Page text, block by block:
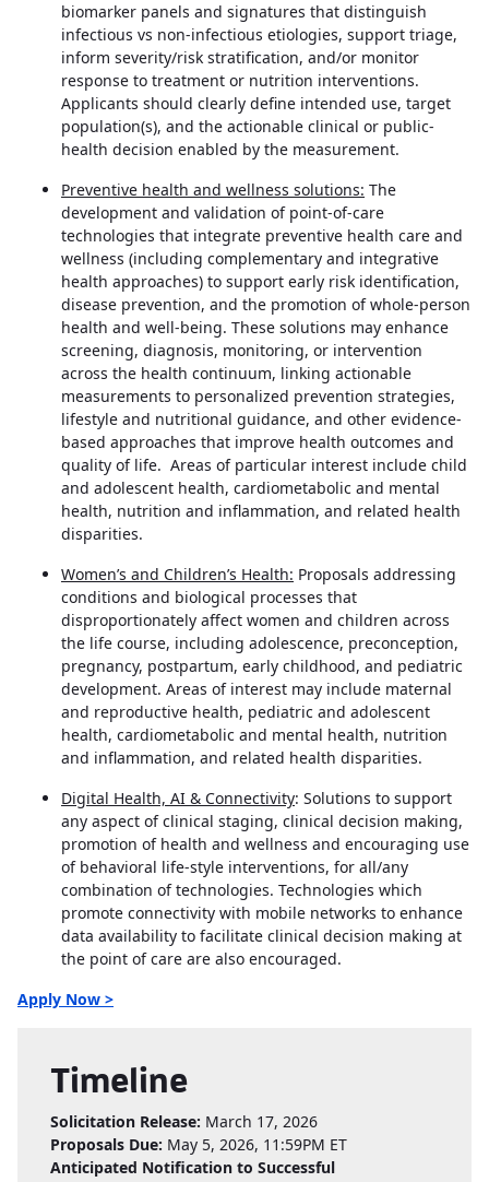
biomarker panels and signatures that distinguish
infectious vs non-infectious etiologies, support triage,
inform severity/risk stratification, and/or monitor
response to treatment or nutrition interventions.
Applicants should clearly define intended use, target
population(s), and the actionable clinical or public-
health decision enabled by the measurement.
Preventive health and wellness solutions: The
development and validation of point-of-care
technologies that integrate preventive health care and
wellness (including complementary and integrative
health approaches) to support early risk identification,
disease prevention, and the promotion of whole-person
health and well-being. These solutions may enhance
screening, diagnosis, monitoring, or intervention
across the health continuum, linking actionable
measurements to personalized prevention strategies,
lifestyle and nutritional guidance, and other evidence-
based approaches that improve health outcomes and
quality of life. Areas of particular interest include child
and adolescent health, cardiometabolic and mental
health, nutrition and inflammation, and related health
disparities.
Women’s and Children’s Health: Proposals addressing
conditions and biological processes that
disproportionately affect women and children across
the life course, including adolescence, preconception,
pregnancy, postpartum, early childhood, and pediatric
development. Areas of interest may include maternal
and reproductive health, pediatric and adolescent
health, cardiometabolic and mental health, nutrition
and inflammation, and related health disparities.
Digital Health, AI & Connectivity: Solutions to support
any aspect of clinical staging, clinical decision making,
promotion of health and wellness and encouraging use
of behavioral life-style interventions, for all/any
combination of technologies. Technologies which
promote connectivity with mobile networks to enhance
data availability to facilitate clinical decision making at
the point of care are also encouraged.
Apply Now >
Timeline
Solicitation Release: March 17, 2026
Proposals Due: May 5, 2026, 11:59PM ET
Anticipated Notification to Successful